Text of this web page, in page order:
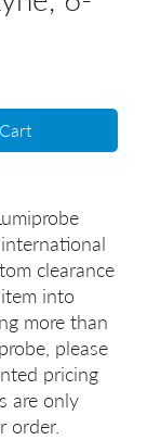
clearance
into
more than
please
pricing
are only
order.